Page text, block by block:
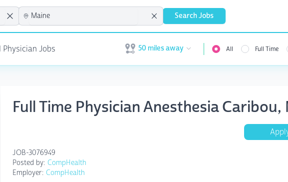
Search Jobs
Physician Jobs Open user menu
50 miles away All Full Time
Full Time Physician Anesthesia Caribou,
JOB-3076949
Posted by: CompHealth
Employer: CompHealth